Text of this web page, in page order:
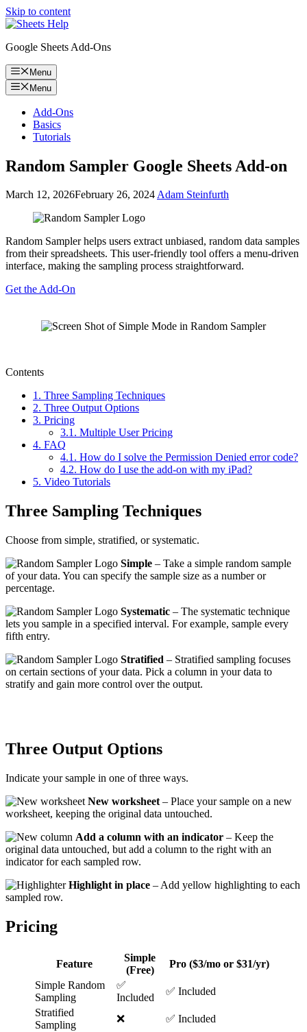
Skip to content
Google Sheets Add-Ons
Menu
Menu
Add-Ons
Basics
Tutorials
Random Sampler Google Sheets Add-on
March 12, 2026February 26, 2024Adam Steinfurth
Random Sampler helps users extract unbiased, random data samples
from their spreadsheets. This user-friendly tool offers a menu-driven
interface, making the sampling process straightforward.
Get the Add-On
Contents
1. Three Sampling Techniques
2. Three Output Options
3. Pricing
3.1. Multiple User Pricing
4. FAQ
4.1. How do I solve the Permission Denied error code?
4.2. How do I use the add-on with my iPad?
5. Video Tutorials
Three Sampling Techniques
Choose from simple, stratified, or systematic.
Simple – Take a simple random sample
of your data. You can specify the sample size as a number or
percentage.
Systematic – The systematic technique
lets you sample in a specified interval. For example, sample every
fifth entry.
Stratified – Stratified sampling focuses
on certain sections of your data. Pick a column in your data to
stratify and gain more control over the output.
Three Output Options
Indicate your sample in one of three ways.
New worksheet – Place your sample on a new
worksheet, keeping the original data untouched.
Add a column with an indicator – Keep the
original data untouched, but add a column to the right with an
indicator for each sampled row.
Highlight in place – Add yellow highlighting to each
sampled row.
Pricing
Feature
Simple
(Free)
Pro ($3/mo or $31/yr)
Simple Random
Sampling
✅
Included
✅ Included
Stratified
Sampling
❌
✅ Included